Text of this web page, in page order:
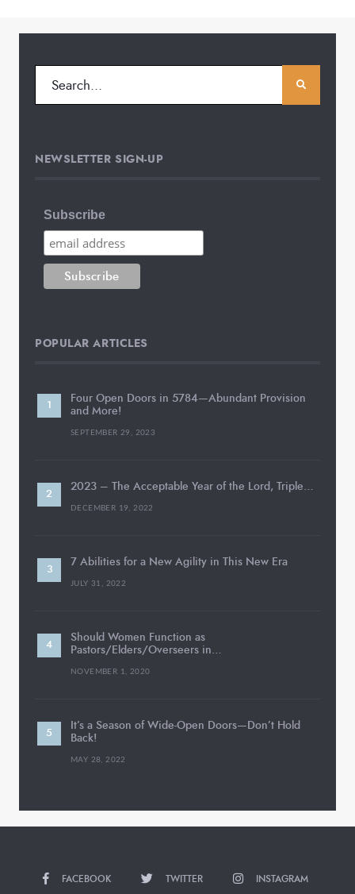
NEWSLETTER SIGN-UP
Subscribe
POPULAR ARTICLES
Four Open Doors in 5784—Abundant Provision
and More!
SEPTEMBER 29, 2023
2023 – The Acceptable Year of the Lord, Triple…
DECEMBER 19, 2022
7 Abilities for a New Agility in This New Era
JULY 31, 2022
Should Women Function as
Pastors/Elders/Overseers in…
NOVEMBER 1, 2020
It’s a Season of Wide-Open Doors—Don’t Hold
Back!
MAY 28, 2022
FACEBOOK TWITTER INSTAGRAM